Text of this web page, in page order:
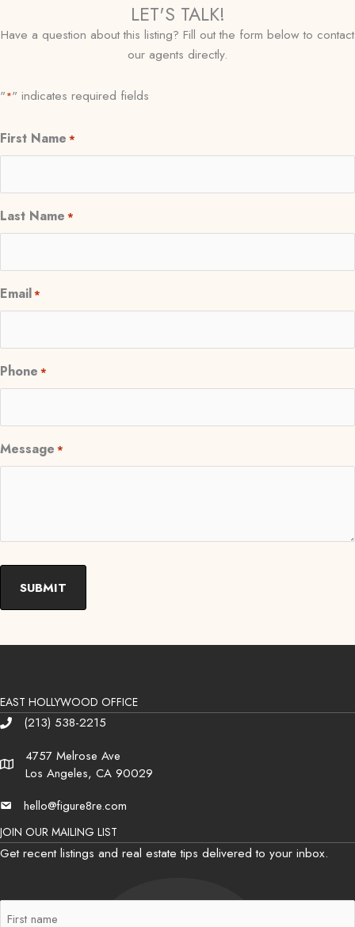
LET'S TALK!
Have a question about this listing? Fill out the form below to contact
our agents directly.
"*" indicates required fields
First Name *
Last Name *
Email*
Phone *
Message *
EAST HOLLYWOOD OFFICE
Phone(213) 538-2215
Address
4757 Melrose Ave
Los Angeles, CA 90029
Emailhello@figure8re.com
JOIN OUR MAILING LIST
Get recent listings and real estate tips delivered to your inbox.